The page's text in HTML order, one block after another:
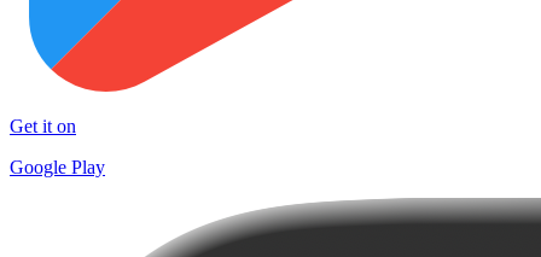
Get it on
Google Play